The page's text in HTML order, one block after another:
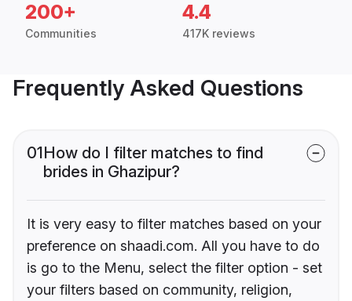
200+
Communities
4.4
417K reviews
Frequently Asked Questions
01How do I filter matches to find
brides in Ghazipur?
It is very easy to filter matches based on your
preference on shaadi.com. All you have to do
is go to the Menu, select the filter option - set
your filters based on community, religion,